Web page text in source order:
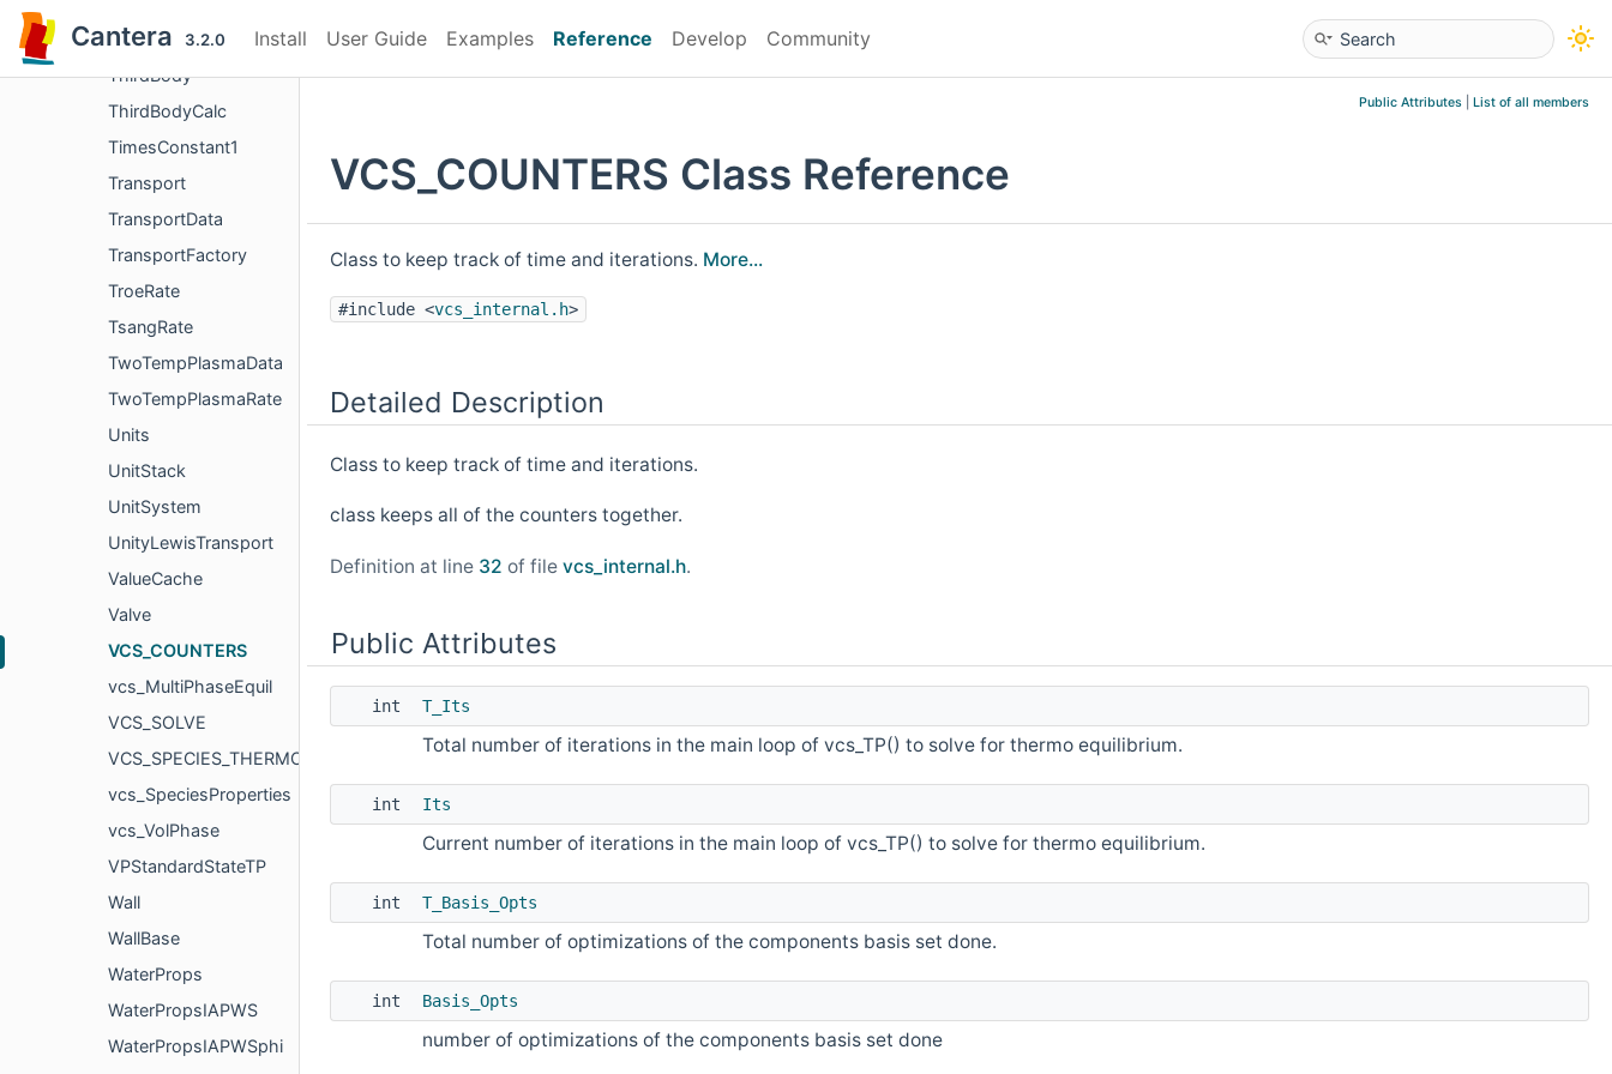
Cantera 3.2.0 Install User Guide Examples Reference Develop Community
ThermoPhase
ThirdBody
ThirdBodyCalc
TimesConstant1
Transport
TransportData
TransportFactory
TroeRate
TsangRate
TwoTempPlasmaData
TwoTempPlasmaRate
Units
UnitStack
UnitSystem
UnityLewisTransport
ValueCache
Valve
VCS_COUNTERS
vcs_MultiPhaseEquil
VCS_SOLVE
VCS_SPECIES_THERMO
vcs_SpeciesProperties
vcs_VolPhase
VPStandardStateTP
Wall
WallBase
WaterProps
WaterPropsIAPWS
WaterPropsIAPWSphi
Public Attributes List of all members
VCS_COUNTERS Class Reference
Class to keep track of time and iterations. More...
#include <vcs_internal.h>
Detailed Description
Class to keep track of time and iterations.
class keeps all of the counters together.
Definition at line 32 of file vcs_internal.h.
Public Attributes
int T_Its
Total number of iterations in the main loop of vcs_TP() to solve for thermo equilibrium.
int Its
Current number of iterations in the main loop of vcs_TP() to solve for thermo equilibrium.
int T_Basis_Opts
Total number of optimizations of the components basis set done.
int Basis_Opts
number of optimizations of the components basis set done